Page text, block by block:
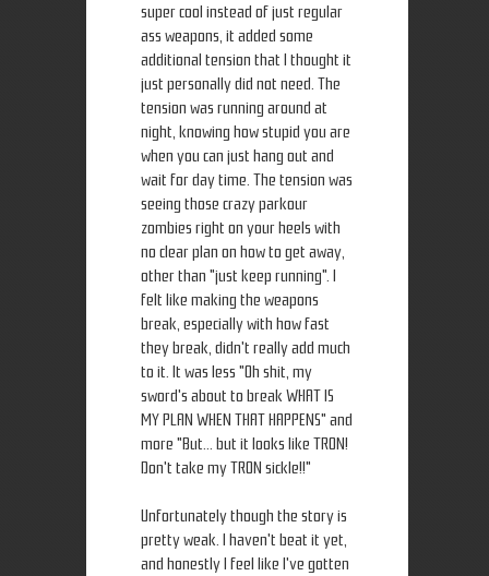
super cool instead of just regular
ass weapons, it added some
additional tension that I thought it
just personally did not need. The
tension was running around at
night, knowing how stupid you are
when you can just hang out and
wait for day time. The tension was
seeing those crazy parkour
zombies right on your heels with
no clear plan on how to get away,
other than "just keep running". I
felt like making the weapons
break, especially with how fast
they break, didn't really add much
to it. It was less "Oh shit, my
sword's about to break WHAT IS
MY PLAN WHEN THAT HAPPENS" and
more "But... but it looks like TRON!
Don't take my TRON sickle!!"
Unfortunately though the story is
pretty weak. I haven't beat it yet,
and honestly I feel like I've gotten